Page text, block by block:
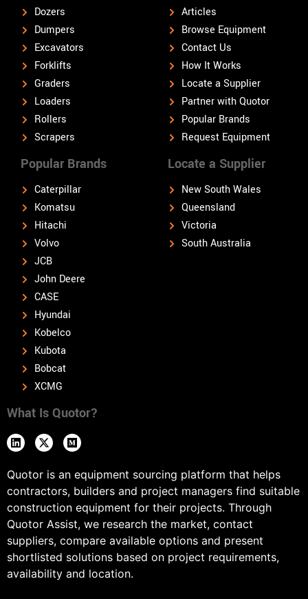
Dozers
Dumpers
Excavators
Forklifts
Graders
Loaders
Rollers
Scrapers
Popular Brands
Caterpillar
Komatsu
Hitachi
Volvo
JCB
John Deere
CASE
Hyundai
Kobelco
Kubota
Bobcat
XCMG
Locate a Supplier
New South Wales
Queensland
Victoria
South Australia
Articles
Browse Equipment
Contact Us
How It Works
Locate a Supplier
Partner with Quotor
Popular Brands
Request Equipment
What Is Quotor?
Quotor is an equipment sourcing platform that helps
contractors, builders and project managers find suitable
construction equipment for their projects. Through
Quotor Assist, we research the market, contact
suppliers, compare available options and present
shortlisted solutions based on project requirements,
availability and location.